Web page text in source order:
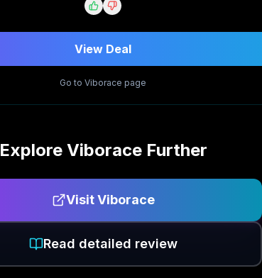
View Deal
Go to Viborace page
Explore ViboraceFurther
VisitViborace
Read detailed review